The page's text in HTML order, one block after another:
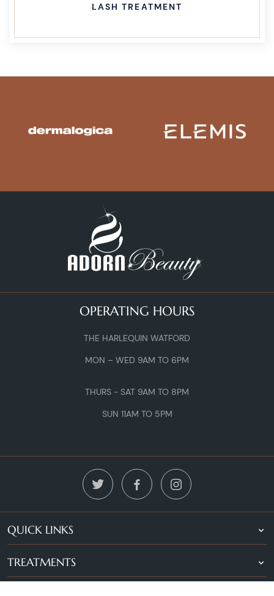
LASH TREATMENT
OPERATING HOURS
THE HARLEQUIN WATFORD
MON – WED 9AM TO 6PM
THURS - SAT 9AM TO 8PM
SUN 11AM TO 5PM
QUICK LINKS
TREATMENTS